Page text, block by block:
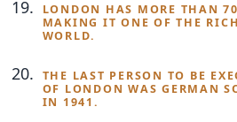
LONDON HAS MORE THAN
MAKING IT ONE OF THE
WORLD.
THE LAST PERSON TO BE
OF LONDON WAS GERMAN
IN 1941.